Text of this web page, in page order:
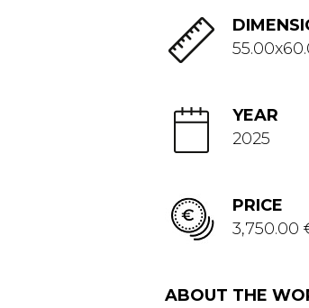
YEAR
2025
PRICE
3,750.00
ABOUT THE